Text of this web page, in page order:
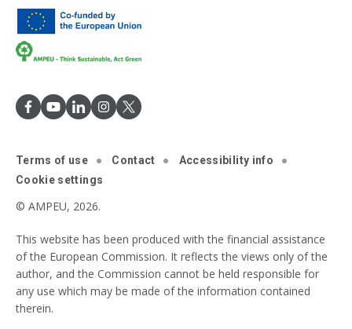
Terms of use Contact
Accessibility info
Cookie settings
© AMPEU, 2026.
This website has been produced with the financial assistance
of the European Commission. It reflects the views only of the
author, and the Commission cannot be held responsible for
any use which may be made of the information contained
therein.